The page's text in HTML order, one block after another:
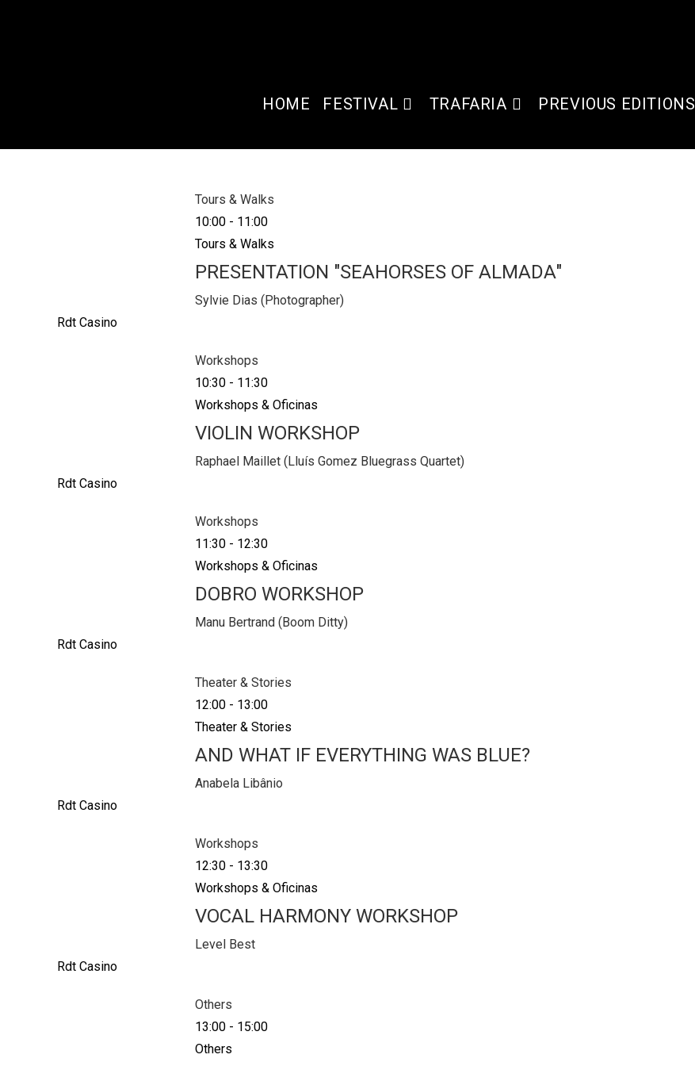
HOME FESTIVAL TRAFARIA PREVIOUS EDITIONS
Tours & Walks
10:00 - 11:00
Tours & Walks
PRESENTATION "SEAHORSES OF ALMADA"
Sylvie Dias (Photographer)
Rdt Casino
Workshops
10:30 - 11:30
Workshops & Oficinas
VIOLIN WORKSHOP
Raphael Maillet (Lluís Gomez Bluegrass Quartet)
Rdt Casino
Workshops
11:30 - 12:30
Workshops & Oficinas
DOBRO WORKSHOP
Manu Bertrand (Boom Ditty)
Rdt Casino
Theater & Stories
12:00 - 13:00
Theater & Stories
AND WHAT IF EVERYTHING WAS BLUE?
Anabela Libânio
Rdt Casino
Workshops
12:30 - 13:30
Workshops & Oficinas
VOCAL HARMONY WORKSHOP
Level Best
Rdt Casino
Others
13:00 - 15:00
Others